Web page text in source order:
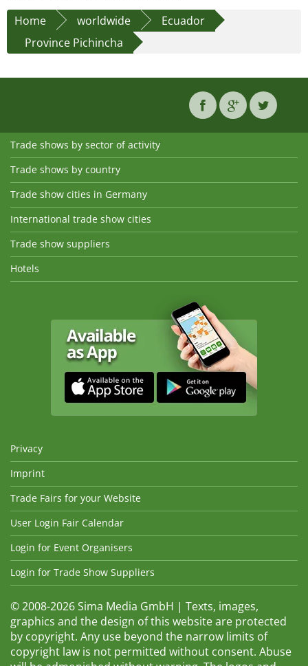
Home
worldwide
Ecuador
Province Pichincha
Trade shows by sector of activity
Trade shows by country
Trade show cities in Germany
International trade show cities
Trade show suppliers
Hotels
Privacy
Imprint
Trade Fairs for your Website
User Login Fair Calendar
Login for Event Organisers
Login for Trade Show Suppliers
© 2008-2026 Sima Media GmbH | Texts, images,
graphics and the design of this website are protected
by copyright. Any use beyond the narrow limits of
copyright law is not permitted without consent. Abuse